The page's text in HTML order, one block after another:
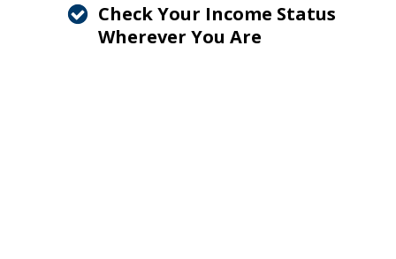
Check Your Income Status
Wherever You Are